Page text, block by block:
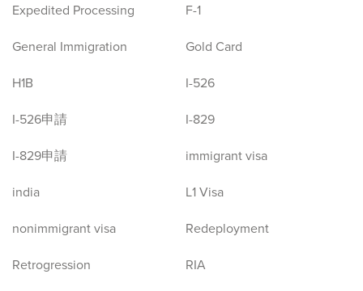
Expedited Processing
F-1
General Immigration
Gold Card
H1B
I-526
I-526申請
I-829
I-829申請
immigrant visa
india
L1 Visa
nonimmigrant visa
Redeployment
Retrogression
RIA